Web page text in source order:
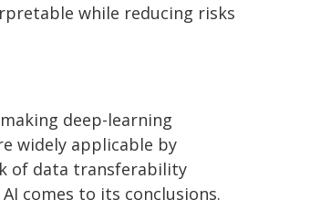
while reducing risks
deep-learning
widely applicable by
of data transferability
comes to its conclusions.